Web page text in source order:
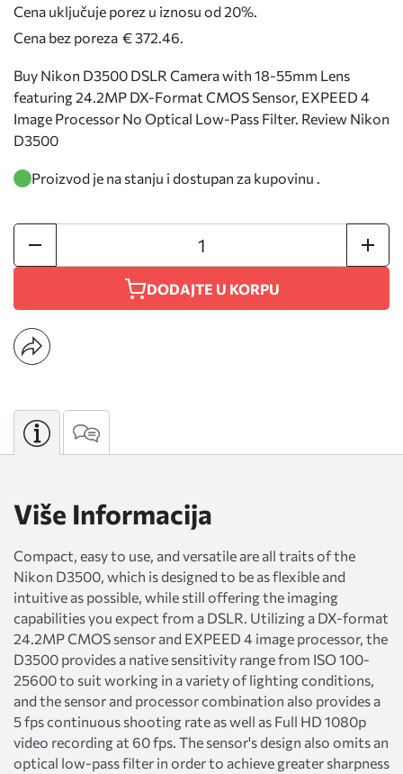
Cena uključuje porez u iznosu od 20%.
Cena bez poreza € 372.46.
Buy Nikon D3500 DSLR Camera with 18-55mm Lens
featuring 24.2MP DX-Format CMOS Sensor, EXPEED 4
Image Processor No Optical Low-Pass Filter. Review Nikon
D3500
Proizvod je na stanju i dostupan za kupovinu .
DODAJTE U KORPU
Više Informacija
Compact, easy to use, and versatile are all traits of the
Nikon D3500, which is designed to be as flexible and
intuitive as possible, while still offering the imaging
capabilities you expect from a DSLR. Utilizing a DX-format
24.2MP CMOS sensor and EXPEED 4 image processor, the
D3500 provides a native sensitivity range from ISO 100-
25600 to suit working in a variety of lighting conditions,
and the sensor and processor combination also provides a
5 fps continuous shooting rate as well as Full HD 1080p
video recording at 60 fps. The sensor's design also omits an
optical low-pass filter in order to achieve greater sharpness